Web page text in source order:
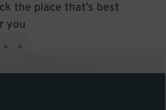
the place that’s best
you
• •